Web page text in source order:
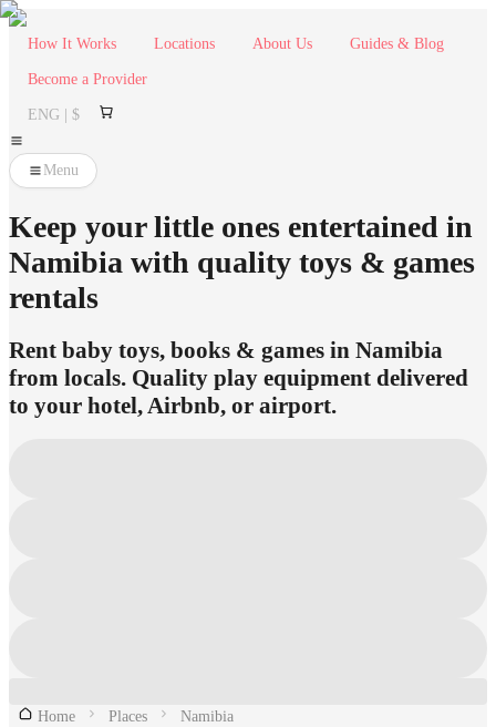
How It Works Locations About Us Guides & Blog
Become a Provider
ENG | $
Menu
Keep your little ones entertained in
Namibia with quality toys & games
rentals
Rent baby toys, books & games in Namibia
from locals. Quality play equipment delivered
to your hotel, Airbnb, or airport.
Home Places Namibia